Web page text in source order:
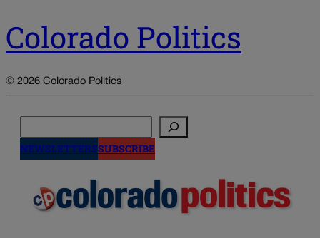
Colorado Politics
© 2026 Colorado Politics
NEWSLETTERSSUBSCRIBE